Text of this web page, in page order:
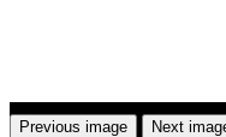
Previous image Next